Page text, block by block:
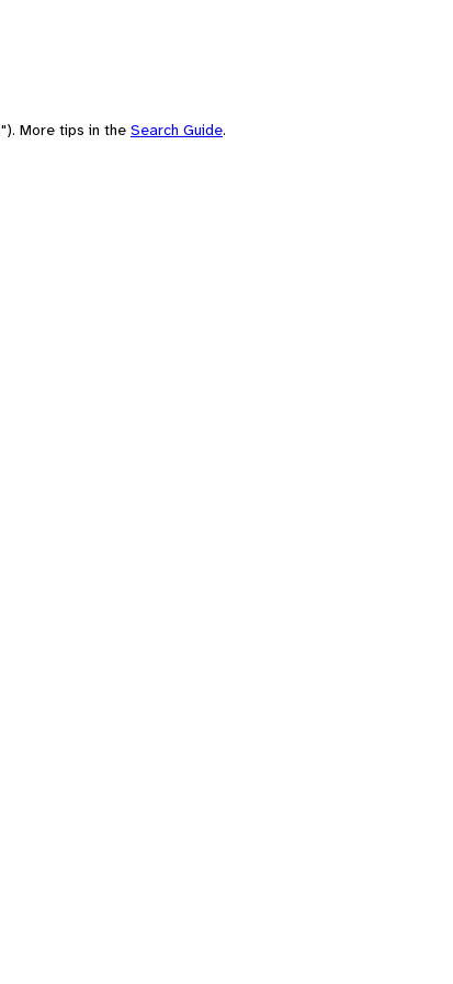
More tips in the Search Guide.